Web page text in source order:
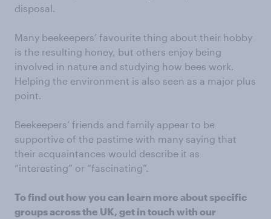
disposal.
Many beekeepers’ favourite thing about their hobby
is the resulting honey, but others enjoy being
involved in nature and studying how bees work.
Helping the environment is also seen as a major plus
point.
Beekeepers’ friends and family appear to be
supportive of the pastime with many saying that
their acquaintances would describe it as
“interesting” or “fascinating”.
To find out how you can learn more about specific
groups across the UK, get in touch with our